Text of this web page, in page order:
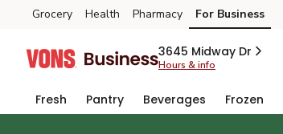
Skip to search
Skip to main content
Skip to cookie settings
Skip to chat
Grocery Health Pharmacy For Business
3645 Midway Dr
Hours & info
Fresh Pantry Beverages Frozen